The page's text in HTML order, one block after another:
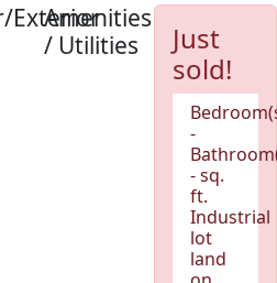
Exterior
Amenities
/ Utilities
Just
sold!
-
- sq.
ft.
Industrial
lot
land